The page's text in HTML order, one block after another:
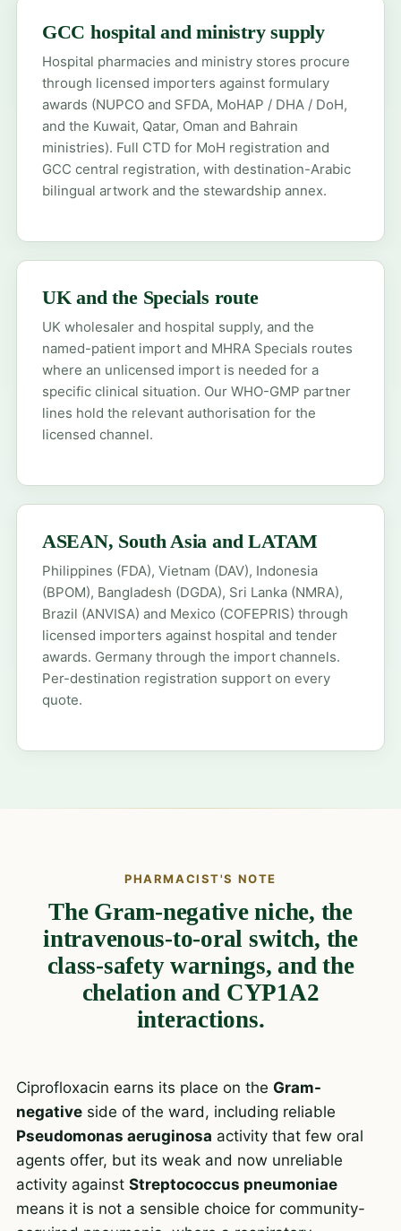
GCC hospital and ministry supply
Hospital pharmacies and ministry stores procure
through licensed importers against formulary
awards (NUPCO and SFDA, MoHAP / DHA / DoH,
and the Kuwait, Qatar, Oman and Bahrain
ministries). Full CTD for MoH registration and
GCC central registration, with destination-Arabic
bilingual artwork and the stewardship annex.
UK and the Specials route
UK wholesaler and hospital supply, and the
named-patient importand MHRA Specials routes
where an unlicensed import is needed for a
specific clinical situation. Our WHO-GMP partner
lines hold the relevant authorisation for the
licensed channel.
ASEAN, South Asia and LATAM
Philippines (FDA), Vietnam (DAV), Indonesia
(BPOM), Bangladesh (DGDA), Sri Lanka (NMRA),
Brazil (ANVISA) and Mexico (COFEPRIS) through
licensed importers against hospital and tender
awards. Germany through the import channels.
Per-destination registration support on every
quote.
PHARMACIST'S NOTE
The Gram-negative niche, the
intravenous-to-oral switch, the
class-safety warnings, and the
chelation and CYP1A2
interactions.
Ciprofloxacin earns its place on the Gram-
negativeside of the ward, including reliable
Pseudomonas aeruginosa activity that few oral
agents offer, but its weak and now unreliable
activity against Streptococcus pneumoniae
means it is not a sensible choice for community-